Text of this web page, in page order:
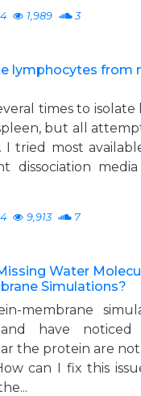
1,989 3
lymphocytes from
times to
but all
I tried most
dissociation
9,913 7
Water
Simulations?
membrane
and have
the protein are
can I fix this